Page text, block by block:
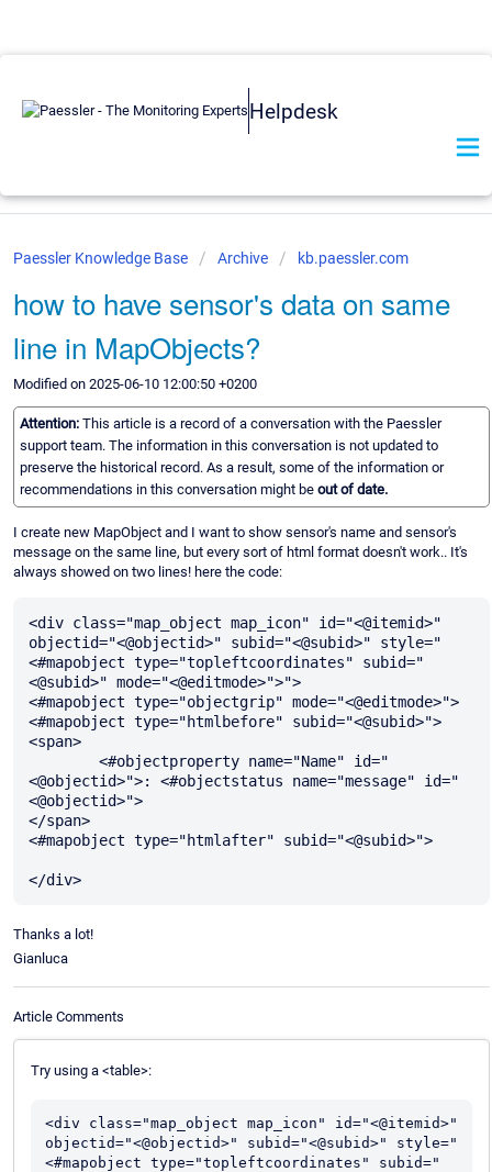
Helpdesk
Paessler Knowledge Base Archive kb.paessler.com
how to have sensor's data on same
line in MapObjects?
Modified on 2025-06-10 12:00:50 +0200
Attention: This article is a record of a conversation with the Paessler
support team. The information in this conversation is not updated to
preserve the historical record. As a result, some of the information or
recommendations in this conversation might be out of date.
I create new MapObject and I want to show sensor's name and sensor's
message on the same line, but every sort of html format doesn't work.. It's
always showed on two lines! here the code:
<div class="map_object map_icon" id="<@itemid>"
objectid="<@objectid>" subid="<@subid>" style="
<#mapobject type="topleftcoordinates" subid="
<@subid>" mode="<@editmode>">">
<#mapobject type="objectgrip" mode="<@editmode>">
<#mapobject type="htmlbefore" subid="<@subid>">
<span>
<@objectid>">: <#objectstatus name="message" id="
<@objectid>">
</span>
<#mapobject type="htmlafter" subid="<@subid>">
Thanks a lot!
Gianluca
Article Comments
Try using a <table>:
<div class="map_object map_icon" id="<@itemid>"
objectid="<@objectid>" subid="<@subid>" style="
<#mapobject type="topleftcoordinates" subid="